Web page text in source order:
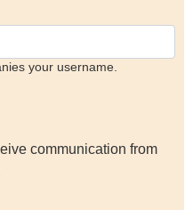
your username.
communication from